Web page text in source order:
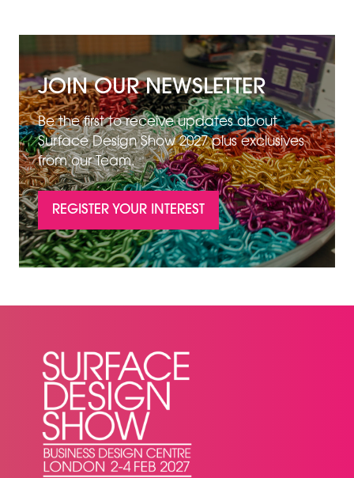
JOIN OUR NEWSLETTER
Be the first to receive updates about
Surface Design Show 2027 plus exclusives
from our Team.
REGISTER YOUR INTEREST
IN
A